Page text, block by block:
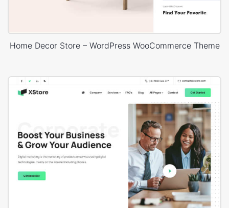
Home Decor Store – WordPress WooCommerce Theme